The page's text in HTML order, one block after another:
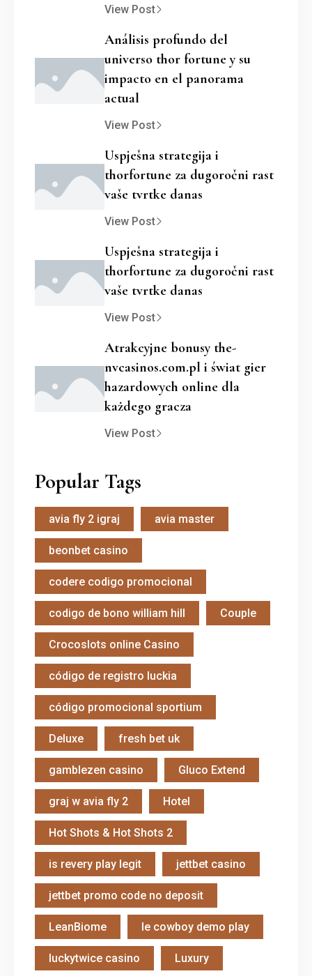
View Post
Análisis profundo del
universo thor fortune y su
impacto en el panorama
actual
View Post
Uspješna strategija i
thorfortune za dugoročni rast
vaše tvrtke danas
View Post
Uspješna strategija i
thorfortune za dugoročni rast
vaše tvrtke danas
View Post
Atrakcyjne bonusy the-
nvcasinos.com.pl i świat gier
hazardowych online dla
każdego gracza
View Post
Popular Tags
avia fly 2 igraj avia master
beonbet casino
codere codigo promocional
codigo de bono william hill Couple
Crocoslots online Casino
código de registro luckia
código promocional sportium
Deluxe fresh bet uk
gamblezen casino Gluco Extend
graj w avia fly 2 Hotel
Hot Shots & Hot Shots 2
is revery play legit jettbet casino
jettbet promo code no deposit
LeanBiome le cowboy demo play
luckytwice casino Luxury